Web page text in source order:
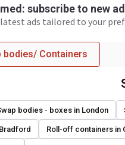
subscribe to new
ads tailored to your
bodies/ Containers
bodies - boxes in London
Roll-off containers in